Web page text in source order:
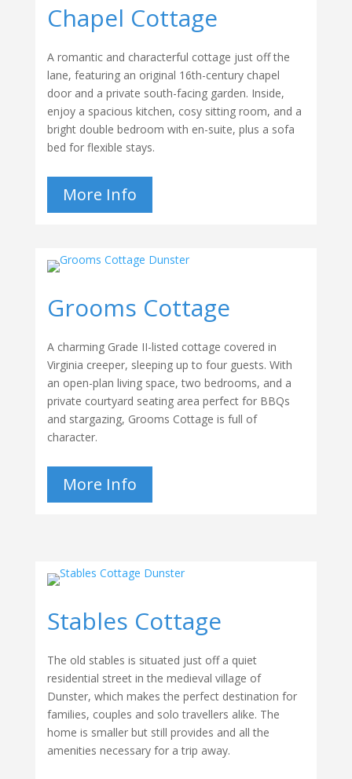
Chapel Cottage
A romantic and characterful cottage just off the
lane, featuring an original 16th-century chapel
door and a private south-facing garden. Inside,
enjoy a spacious kitchen, cosy sitting room, and a
bright double bedroom with en-suite, plus a sofa
bed for flexible stays.
More Info
Grooms Cottage
A charming Grade II-listed cottage covered in
Virginia creeper, sleeping up to four guests. With
an open-plan living space, two bedrooms, and a
private courtyard seating area perfect for BBQs
and stargazing, Grooms Cottage is full of
character.
More Info
Stables Cottage
The old stables is situated just off a quiet
residential street in the medieval village of
Dunster, which makes the perfect destination for
families, couples and solo travellers alike. The
home is smaller but still provides and all the
amenities necessary for a trip away.